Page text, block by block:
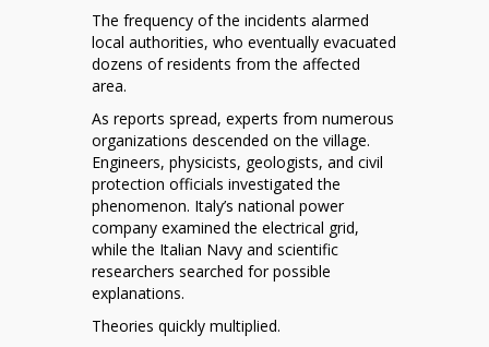
The frequency of the incidents alarmed
local authorities, who eventually evacuated
dozens of residents from the affected
area.
As reports spread, experts from numerous
organizations descended on the village.
Engineers, physicists, geologists, and civil
protection officials investigated the
phenomenon. Italy’s national power
company examined the electrical grid,
while the Italian Navy and scientific
researchers searched for possible
explanations.
Theories quickly multiplied.